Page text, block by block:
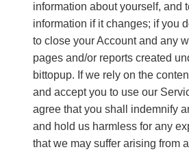
information about yourself, and
information if it changes; if you
to close your Account and any
pages and/or reports created
bittopup. If we rely on the
and accept you to use our
agree that you shall indemnify
and hold us harmless for any
that we may suffer arising from